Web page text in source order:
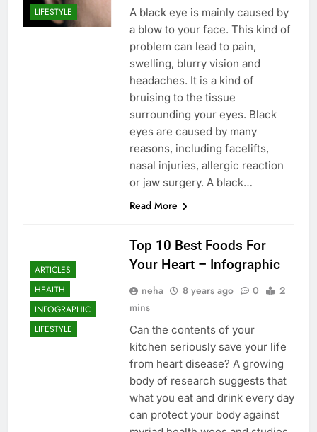
LIFESTYLE
A black eye is mainly caused by
a blow to your face. This kind of
problem can lead to pain,
swelling, blurry vision and
headaches. It is a kind of
bruising to the tissue
surrounding your eyes. Black
eyes are caused by many
reasons, including facelifts,
nasal injuries, allergic reaction
or jaw surgery. A black…
Read More
ARTICLES
HEALTH
INFOGRAPHIC
LIFESTYLE
Top 10 Best Foods For
Your Heart – Infographic
neha 8 years ago 0
2
mins
Can the contents of your
kitchen seriously save your life
from heart disease? A growing
body of research suggests that
what you eat and drink every day
can protect your body against